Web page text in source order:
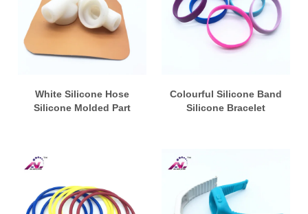
White Silicone Hose
Silicone Molded Part
Colourful Silicone Band
Silicone Bracelet